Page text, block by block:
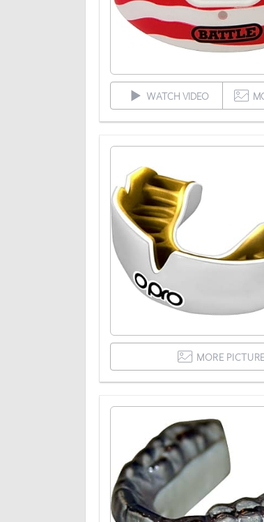
WATCH VIDEO
MORE